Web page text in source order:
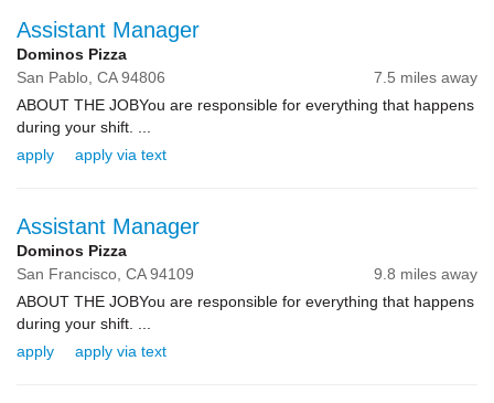
Assistant Manager
Dominos Pizza
San Pablo, CA94806
7.5 miles away
ABOUT THE JOBYou are responsible for everything that happens
during your shift. ...
apply
apply via text
Assistant Manager
Dominos Pizza
San Francisco, CA94109
9.8 miles away
ABOUT THE JOBYou are responsible for everything that happens
during your shift. ...
apply
apply via text